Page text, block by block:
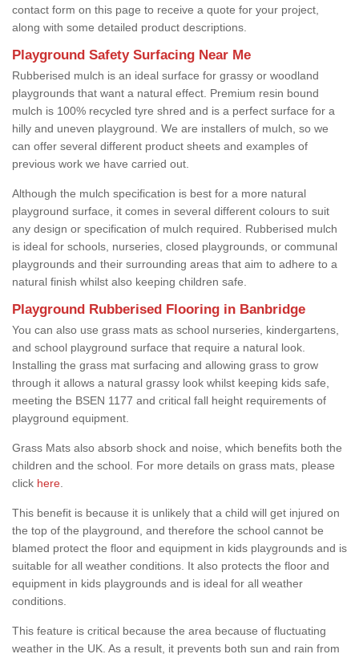
contact form on this page to receive a quote for your project,
along with some detailed product descriptions.
Playground Safety Surfacing Near Me
Rubberised mulch is an ideal surface for grassy or woodland
playgrounds that want a natural effect. Premium resin bound
mulch is 100% recycled tyre shred and is a perfect surface for a
hilly and uneven playground. We are installers of mulch, so we
can offer several different product sheets and examples of
previous work we have carried out.
Although the mulch specification is best for a more natural
playground surface, it comes in several different colours to suit
any design or specification of mulch required. Rubberised mulch
is ideal for schools, nurseries, closed playgrounds, or communal
playgrounds and their surrounding areas that aim to adhere to a
natural finish whilst also keeping children safe.
Playground Rubberised Flooring in Banbridge
You can also use grass mats as school nurseries, kindergartens,
and school playground surface that require a natural look.
Installing the grass mat surfacing and allowing grass to grow
through it allows a natural grassy look whilst keeping kids safe,
meeting the BSEN 1177 and critical fall height requirements of
playground equipment.
Grass Mats also absorb shock and noise, which benefits both the
children and the school. For more details on grass mats, please
click here
This benefit is because it is unlikely that a child will get injured on
the top of the playground, and therefore the school cannot be
blamed protect the floor and equipment in kids playgrounds and is
suitable for all weather conditions. It also protects the floor and
equipment in kids playgrounds and is ideal for all weather
conditions.
This feature is critical because the area because of fluctuating
weather in the UK. As a result, it prevents both sun and rain from